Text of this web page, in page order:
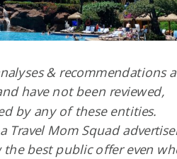
& recommendations
have not been reviewed,
by any of these entities.
Travel Mom Squad
best public offer even